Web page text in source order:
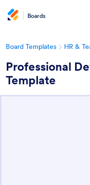
Boards
Board Templates HR &
Professional
Template